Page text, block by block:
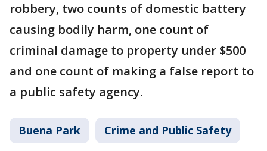
robbery, two counts of domestic battery
causing bodily harm, one count of
criminal damage to property under $500
and one count of making a false report to
a public safety agency.
Buena Park Crime and Public Safety